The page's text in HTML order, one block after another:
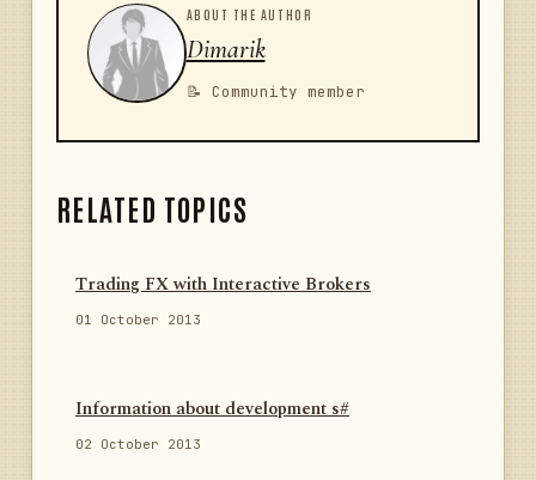
ABOUT THE AUTHOR
Dimarik
📝 Community member
RELATED TOPICS
Trading FX with Interactive Brokers
01 October 2013
Information about development s#
02 October 2013